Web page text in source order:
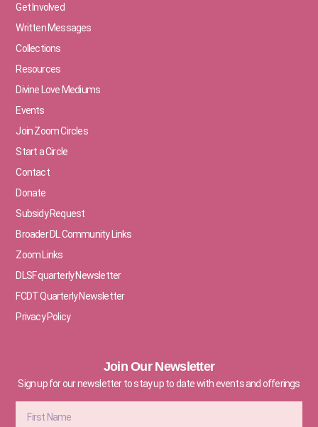
Get Involved
Written Messages
Collections
Resources
Divine Love Mediums
Events
Join Zoom Circles
Start a Circle
Contact
Donate
Subsidy Request
Broader DL Community Links
Zoom Links
DLSF quarterly Newsletter
FCDT Quarterly Newsletter
Privacy Policy
Join Our Newsletter
Sign up for our newsletter to stay up to date with events and offerings